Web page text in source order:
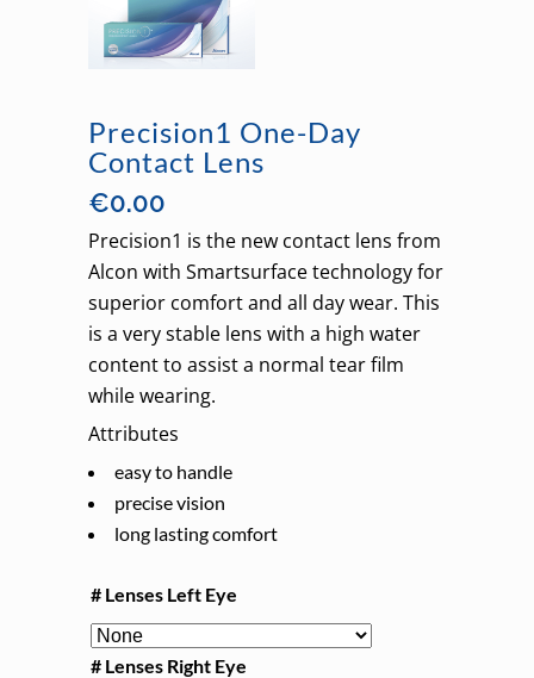
Precision1 One-Day
Contact Lens
€0.00
Precision1 is the new contact lens from
Alcon with Smartsurface technology for
superior comfort and all day wear. This
is a very stable lens with a high water
content to assist a normal tear film
while wearing.
Attributes
easy to handle
precise vision
long lasting comfort
# Lenses Left Eye
# Lenses Right Eye